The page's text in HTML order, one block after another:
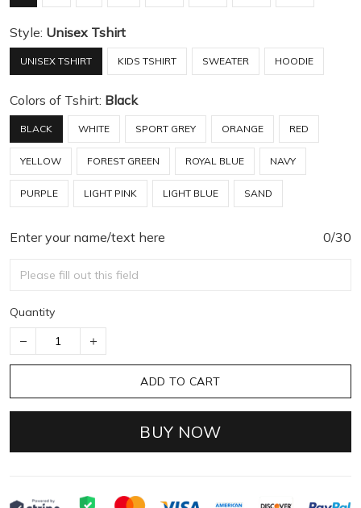
Style: Unisex Tshirt
UNISEX TSHIRT KIDS TSHIRT SWEATER HOODIE
Colors of Tshirt: Black
BLACK WHITE SPORT GREY ORANGE RED
YELLOW FOREST GREEN ROYAL BLUE NAVY
PURPLE LIGHT PINK LIGHT BLUE SAND
Enter your name/text here 0/30
Quantity
ADD TO CART
BUY NOW